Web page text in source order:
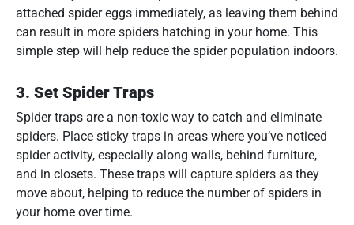
attached spider eggs immediately, as leaving them behind
can result in more spiders hatching in your home. This
simple step will help reduce the spider population indoors.
3. Set Spider Traps
Spider traps are a non-toxic way to catch and eliminate
spiders. Place sticky traps in areas where you’ve noticed
spider activity, especially along walls, behind furniture,
and in closets. These traps will capture spiders as they
move about, helping to reduce the number of spiders in
your home over time.